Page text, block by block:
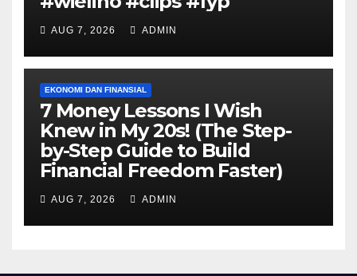
AUG 7, 2026 ADMIN
EKONOMI DAN FINANSIAL
7 Money Lessons I Wish
Knew in My 20s! (The Step-
by-Step Guide to Build
Financial Freedom Faster)
AUG 7, 2026 ADMIN